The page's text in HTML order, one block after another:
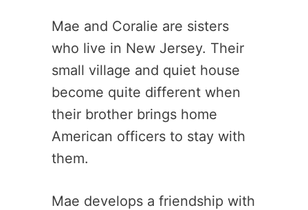
Mae and Coralie are sisters
who live in New Jersey. Their
small village and quiet house
become quite different when
their brother brings home
American officers to stay with
them.
Mae develops a friendship with